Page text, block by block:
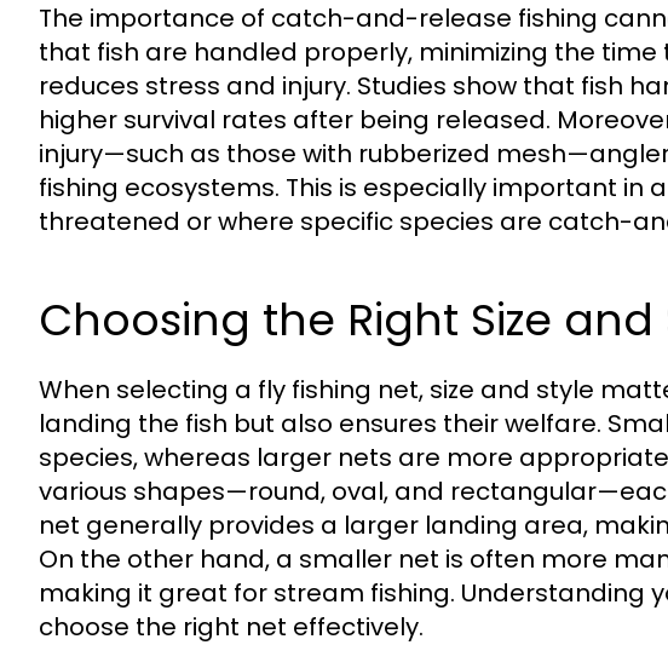
The importance of catch-and-release fishing
that fish are handled properly, minimizing the
reduces stress and injury. Studies show that fish
higher survival rates after being released.
injury—such as those with rubberized
fishing ecosystems. This is especially important in
threatened or where specific species are catch-
Choosing the Right Size and
When selecting a fly fishing net, size and style
landing the fish but also ensures their welfare.
species, whereas larger nets are more
various shapes—round, oval, and
net generally provides a larger landing area,
On the other hand, a smaller net is often more
making it great for stream fishing. Understanding
choose the right net effectively.